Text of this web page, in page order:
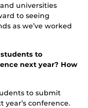
universities
to seeing
as we’ve worked
to
next year? How
to submit
year’s conference.